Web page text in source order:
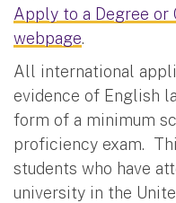
Apply to a Degree
webpage.
All international
evidence of English
form of a minimum
proficiency exam.
students who have
university in the